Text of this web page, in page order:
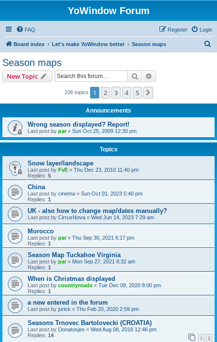
YoWindow Forum
FAQ Login
Register
Board index Let's make YoWindow better Season maps
Season maps
New Topic Search
106 topics 1 2 3 4 5
Announcements
Wrong season displayed? Report!
Last post by par« Sun Oct 25, 2009 12:30 pm
Topics
Snow layer/landscape
Last post by FvE « Thu Dec 23, 2010 11:40 pm
Replies: 5
China
Last post by cinema « Sun Oct 01, 2023 5:40 pm
Replies: 1
UK - also how to change map/dates manually?
Last post by CirrusNova « Wed Jun 14, 2023 7:29 am
Morocco
Last post by par« Thu Sep 30, 2021 6:17 pm
Replies: 1
Season Map Tuckahoe Virginia
Last post by par« Mon Sep 27, 2021 8:32 am
Replies: 1
When is Christmas displayed
Last post by countryroads « Tue Dec 08, 2020 8:00 pm
Replies: 1
a new entered in the forum
Last post by jurick « Thu Feb 20, 2020 2:59 pm
Seasons Trnovec Bartolovecki (CROATIA)
Last post by Donatosjes « Wed Aug 08, 2018 12:46 pm
Replies: 14 1 2